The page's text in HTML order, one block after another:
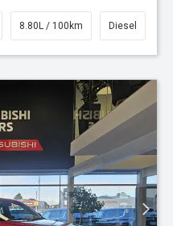
8.80L / 100km Diesel